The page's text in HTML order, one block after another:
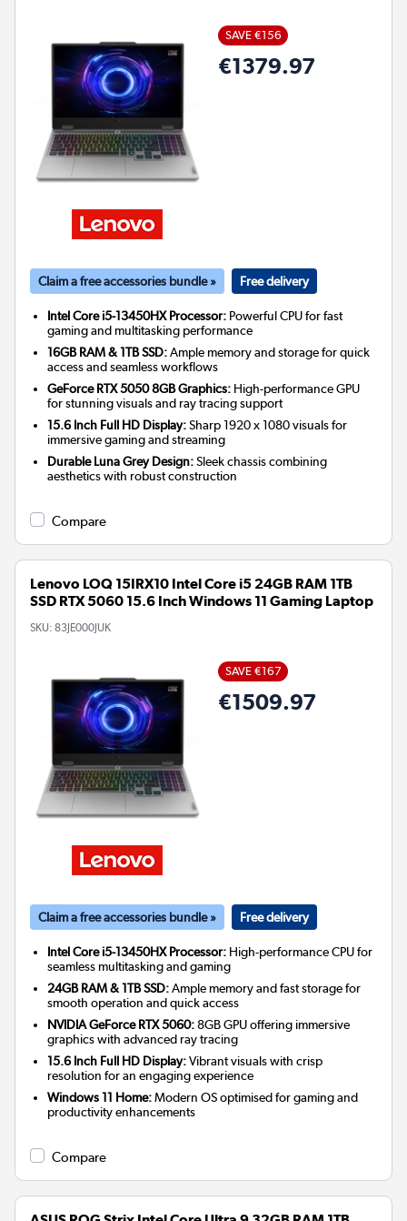
SAVE €156
€1379.97
Claim a free accessories bundle » Free delivery
Intel Core i5-13450HX Processor: Powerful CPU for fast
gaming and multitasking performance
16GB RAM & 1TB SSD:Ample memory and storage for quick
access and seamless workflows
GeForce RTX 5050 8GB Graphics: High-performance GPU
for stunning visuals and ray tracing support
15.6 Inch Full HD Display:Sharp 1920 x 1080 visuals for
immersive gaming and streaming
Durable Luna Grey Design:Sleek chassis combining
aesthetics with robust construction
Compare
Lenovo LOQ 15IRX10 Intel Core i5 24GB RAM 1TB
SSD RTX 5060 15.6 Inch Windows 11 Gaming Laptop
SKU: 83JE000JUK
SAVE €167
€1509.97
Claim a free accessories bundle » Free delivery
Intel Core i5-13450HX Processor: High-performance CPU for
seamless multitasking and gaming
24GB RAM & 1TB SSD:Ample memory and fast storage for
smooth operation and quick access
NVIDIA GeForce RTX 5060:8GB GPU offering immersive
graphics with advanced ray tracing
15.6 Inch Full HD Display:Vibrant visuals with crisp
resolution for an engaging experience
Windows 11 Home:Modern OS optimised for gaming and
productivity enhancements
Compare